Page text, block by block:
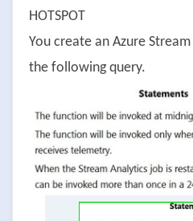
HOTSPOT
You create an Azure
the following query.